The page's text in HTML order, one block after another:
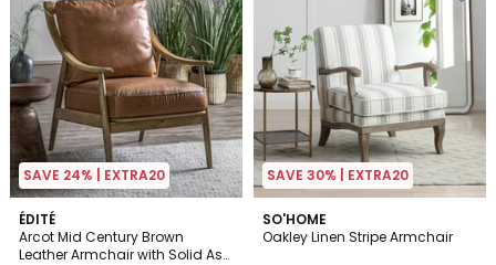
SAVE 24% | EXTRA20
ÉDITÉ
Arcot Mid Century Brown
Leather Armchair with Solid Ash
4
/
5
SAVE 30% | EXTRA20
SO'HOME
Oakley Linen Stripe Armchair